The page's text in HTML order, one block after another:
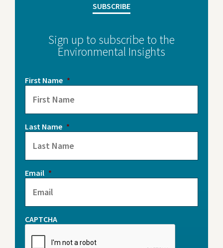
SUBSCRIBE
Sign up to subscribe to the
Environmental Insights
First Name *
Last Name *
Email *
CAPTCHA